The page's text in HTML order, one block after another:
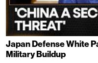
Japan Defense White
Military Buildup